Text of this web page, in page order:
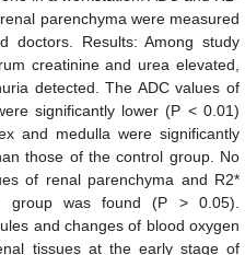
parenchyma were measured
doctors. Results:Among study
creatinine and urea elevated,
detected. The ADC values of
significantly lower (P < 0.01)
and medulla were significantly
those of the control group. No
of renal parenchyma and R2*
was found (P > 0.05).
and changes of blood oxygen
tissues at the early stage of